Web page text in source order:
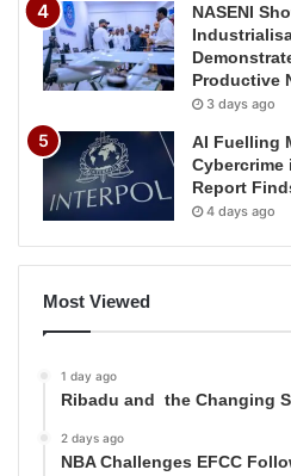
NASENI
Productive
3 days ago
AI Fuelling
Cybercrime
Report
4 days ago
Most Viewed
1 day ago
Ribadu and the Changing
2 days ago
NBA Challenges EFCC